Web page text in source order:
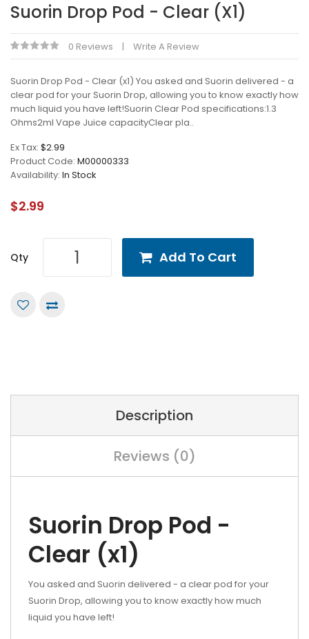
Suorin Drop Pod - Clear (x1)
0 Reviews Write A Review
Suorin Drop Pod - Clear (x1) You asked and Suorin delivered - a
clear pod for your Suorin Drop, allowing you to know exactly how
much liquid you have left!Suorin Clear Pod specifications:1.3
Ohms2ml Vape Juice capacityClear pla..
Ex Tax: $2.99
Product Code: M00000333
Availability: In Stock
$2.99
Qty Add To Cart
Description
Reviews (0)
Suorin Drop Pod -
Clear (x1)
You asked and Suorin delivered - a clear pod for your
Suorin Drop, allowing you to know exactly how much
liquid you have left!